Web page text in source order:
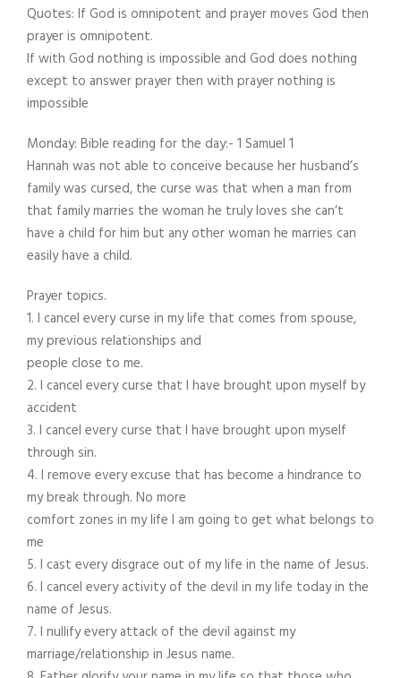
Quotes: If God is omnipotent and prayer moves God then
prayer is omnipotent.
If with God nothing is impossible and God does nothing
except to answer prayer then with prayer nothing is
impossible
Monday: Bible reading for the day:- 1 Samuel 1
Hannah was not able to conceive because her husband’s
family was cursed, the curse was that when a man from
that family marries the woman he truly loves she can’t
have a child for him but any other woman he marries can
easily have a child.
Prayer topics.
1. I cancel every curse in my life that comes from spouse,
my previous relationships and
people close to me.
2. I cancel every curse that I have brought upon myself by
accident
3. I cancel every curse that I have brought upon myself
through sin.
4. I remove every excuse that has become a hindrance to
my break through. No more
comfort zones in my life I am going to get what belongs to
me
5. I cast every disgrace out of my life in the name of Jesus.
6. I cancel every activity of the devil in my life today in the
name of Jesus.
7. I nullify every attack of the devil against my
marriage/relationship in Jesus name.